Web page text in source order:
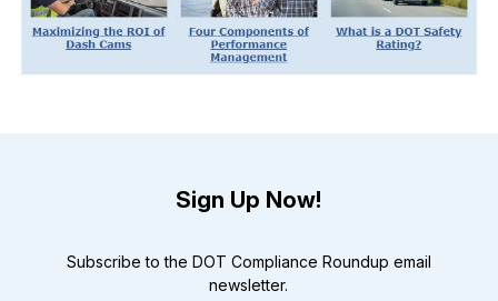
Sign Up Now!
Subscribe to the DOT Compliance Roundup email
newsletter.